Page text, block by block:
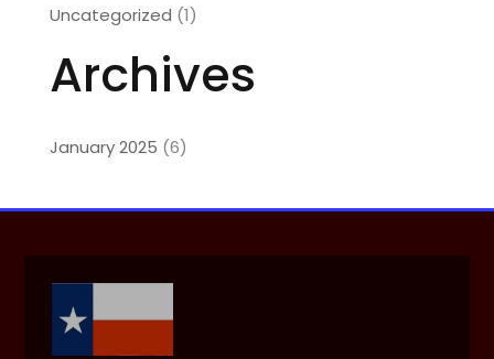
Uncategorized (1)
Archives
January 2025 (6)